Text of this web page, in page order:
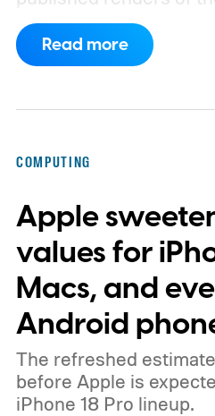
showing their displays
overall design appears
confirmed that the
will arrive during the
while previous reports
a September
Read more
COMPUTING
Apple
values for
Macs, and
Android
The refreshed
before Apple is
iPhone 18 Pro lineup.